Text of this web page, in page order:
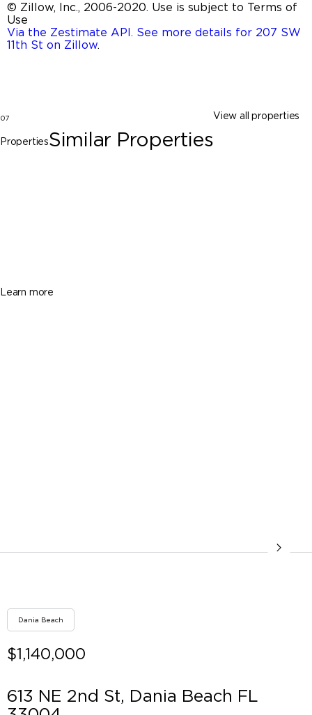
© Zillow, Inc., 2006-2020. Use is subject to Terms of
Use
Via the Zestimate API. See more details for 207 SW
11th St on Zillow.
07
PropertiesSimilar Properties
View all properties
Learn more
Dania Beach
$1,140,000
613 NE 2nd St, Dania Beach FL